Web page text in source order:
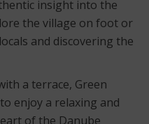
insight into the
the village on foot or
and discovering the
a terrace, Green
enjoy a relaxing and
of the Danube